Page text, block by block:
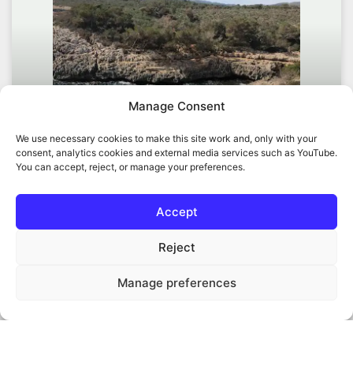
Manage Consent
We use necessary cookies to make this site work and, only with your
consent, analytics cookies and external media services such as YouTube.
You can accept, reject, or manage your preferences.
Accept
Reject
Manage preferences
Mallorca, a new model
biomass production, land restoration, circular resource
use and local energy opportunities in a practical